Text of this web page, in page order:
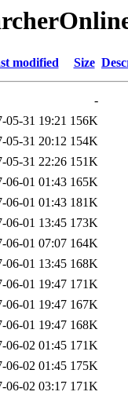
modified Size
-
05-31 19:21 156K
05-31 20:12 154K
05-31 22:26 151K
06-01 01:43 165K
06-01 01:43 181K
06-01 13:45 173K
06-01 07:07 164K
06-01 13:45 168K
06-01 19:47 171K
06-01 19:47 167K
06-01 19:47 168K
06-02 01:45 171K
06-02 01:45 175K
06-02 03:17 171K